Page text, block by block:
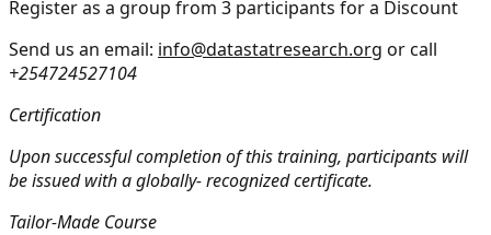
Register as a group from 3 participants for a Discount
Send us an email: info@datastatresearch.org or call
+254724527104
Certification
Upon successful completion of this training, participants will
be issued with a globally- recognized certificate.
Tailor-Made Course